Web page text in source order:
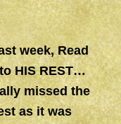
week, Read
HIS REST…
missed the
as it was